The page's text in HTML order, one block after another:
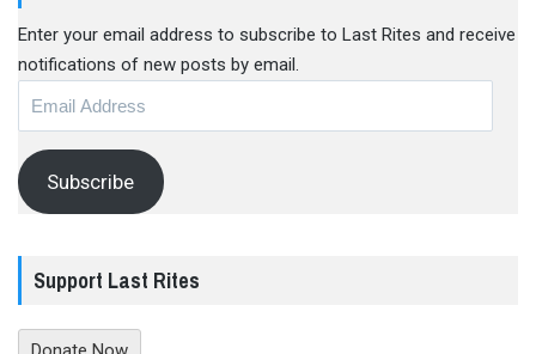
Enter your email address to subscribe to Last Rites and receive
notifications of new posts by email.
Subscribe
Support Last Rites